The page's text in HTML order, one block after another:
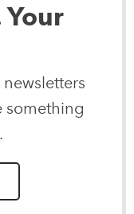
something